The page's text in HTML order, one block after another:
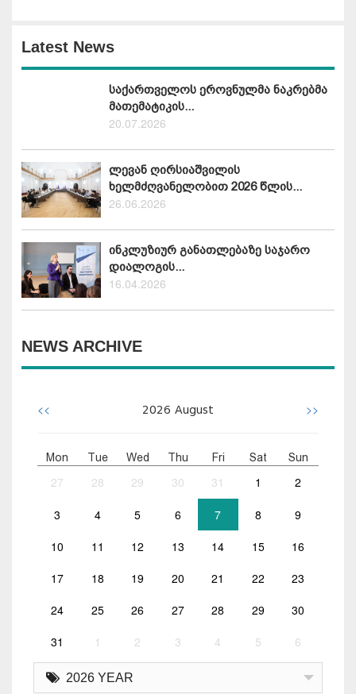
Latest News
საქართველოს ეროვნულმა ნაკრებმა
მათემატიკის...
20.07.2026
ლევან ღირსიაშვილის
ხელმძღვანელობით 2026 წლის...
26.06.2026
ინკლუზიურ განათლებაზე საჯარო
დიალოგის...
16.04.2026
NEWS ARCHIVE
<< 2026 August >>
Mon Tue Wed Thu Fri Sat Sun
27 28 29 30 31 1 2
3 4 5 6 7 8 9
10 11 12 13 14 15 16
17 18 19 20 21 22 23
24 25 26 27 28 29 30
31 1 2 3 4 5 6
2026 YEAR